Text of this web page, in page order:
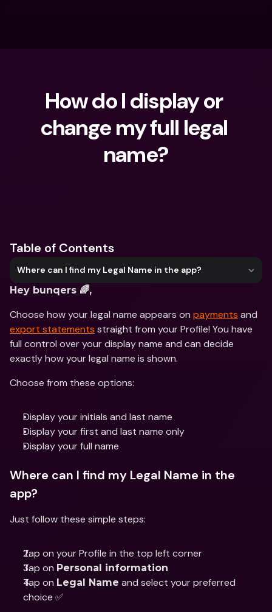
How do I display or
change my full legal
name?
Table of Contents
Where can I find my Legal Name in the app?
Hey bunqers 🌈,
Choose how your legal name appears on payments
export statements straight from your Profile! You have
full control over your display name and can decide
exactly how your legal name is shown.
Choose from these options:
Display your initials and last name
Display your first and last name only
Display your full name
Where can I find my Legal Name in the
app?
Just follow these simple steps:
Tap on your Profile in the top left corner
Tap on Personal information
Tap on Legal Name and select your preferred
choice ✅